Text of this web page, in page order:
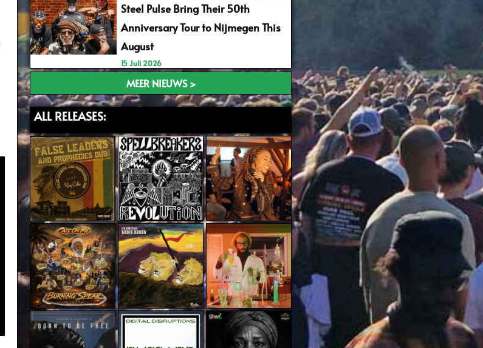
Steel Pulse Bring Their 50th
Anniversary Tour to Nijmegen This
August
15 Juli 2026
MEER NIEUWS >
ALL RELEASES: